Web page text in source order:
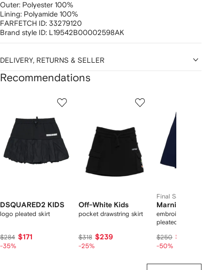
Outer: Polyester 100%
Lining: Polyamide 100%
FARFETCH ID: 33279120
Brand style ID: L19542B00002598AK
DELIVERY, RETURNS & SELLER
Recommendations
DSQUARED2 KIDS
logo pleated skirt
$284 $171
-35%
Off-White Kids
pocket drawstring skirt
$318 $239
-25%
Final Sale
Marni Kids
embroidered-logo
pleated skirt
$250 $126
-50%